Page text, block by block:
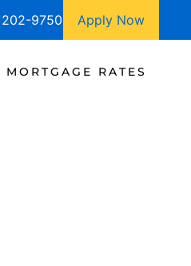
9750 Apply Now
RATES